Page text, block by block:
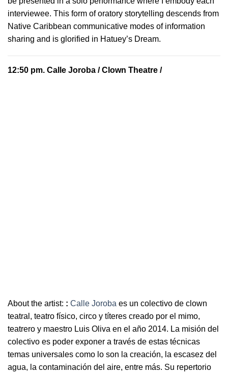
interviewee. This form of oratory storytelling descends from
Native Caribbean communicative modes of information
sharing and is glorified in Hatuey’s Dream.
12:50 pm. Calle Joroba / Clown Theatre /
About the artist: : Calle Joroba es un colectivo de clown
teatral, teatro físico, circo y títeres creado por el mimo,
teatrero y maestro Luis Oliva en el año 2014. La misión del
colectivo es poder exponer a través de estas técnicas
temas universales como lo son la creación, la escasez del
agua, la contaminación del aire, entre más. Su repertorio